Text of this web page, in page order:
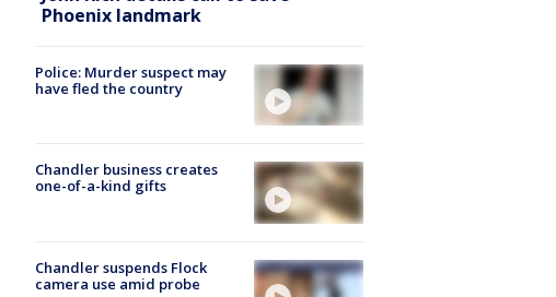
Phoenix landmark
Police: Murder suspect may
have fled the country
Chandler business creates
one-of-a-kind gifts
Chandler suspends Flock
camera use amid probe